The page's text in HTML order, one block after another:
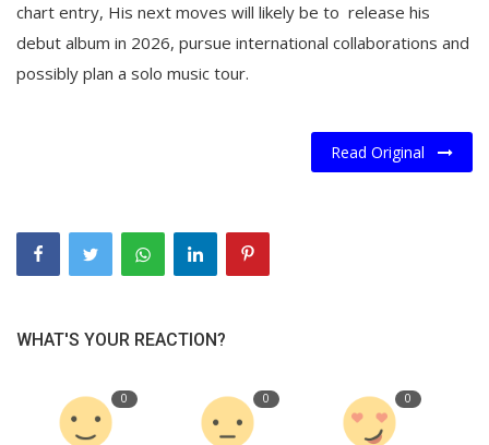
chart entry, His next moves will likely be to release his
debut album in 2026, pursue international collaborations and
possibly plan a solo music tour.
Read Original
WHAT'S YOUR REACTION?
0 0 0